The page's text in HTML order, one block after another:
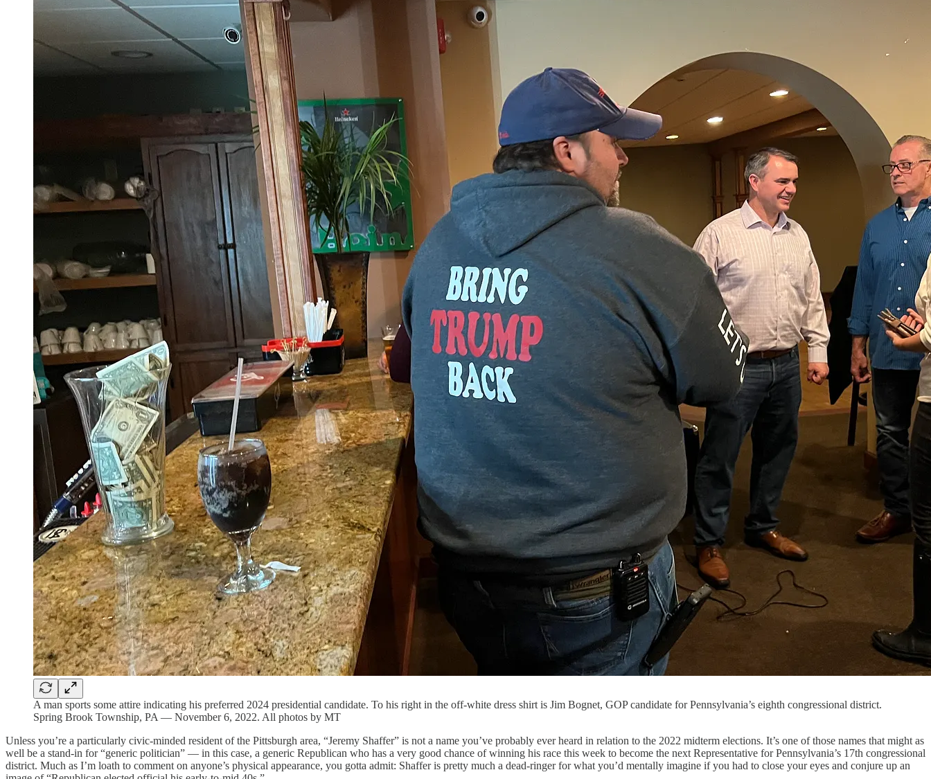
A man sports some attire indicating his preferred 2024 presidential candidate. To his right in the off-white dress shirt is Jim Bognet, GOP candidate for Pennsylvania’s eighth congressional district.
Spring Brook Township, PA — November 6, 2022. All photos by MT
Unless you’re a particularly civic-minded resident of the Pittsburgh area, “Jeremy Shaffer” is not a name you’ve probably ever heard in relation to the 2022 midterm elections. It’s one of those names that might as
well be a stand-in for “generic politician” — in this case, a generic Republican who has a very good chance of winning his race this week to become the next Representative for Pennsylvania’s 17th congressional
district. Much as I’m loath to comment on anyone’s physical appearance, you gotta admit: Shaffer is pretty much a dead-ringer for what you’d mentally imagine if you had to close your eyes and conjure up an